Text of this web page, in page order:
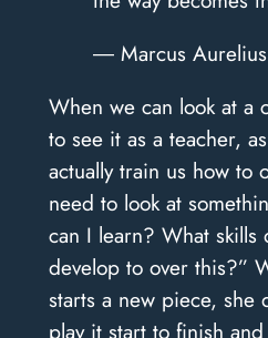
― Marcus Aurelius
When we can look at a
to see it as a teacher,
actually train us how to
need to look at
can I learn? What skills
develop to over this?”
starts a new piece, she
play it start to finish